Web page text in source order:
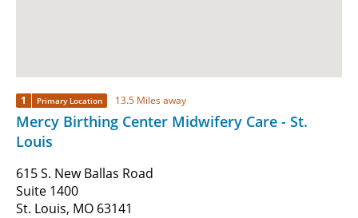
1 Primary Location 13.5 Miles away
Mercy Birthing Center Midwifery Care - St.
Louis
615 S. New Ballas Road
Suite 1400
St. Louis, MO 63141